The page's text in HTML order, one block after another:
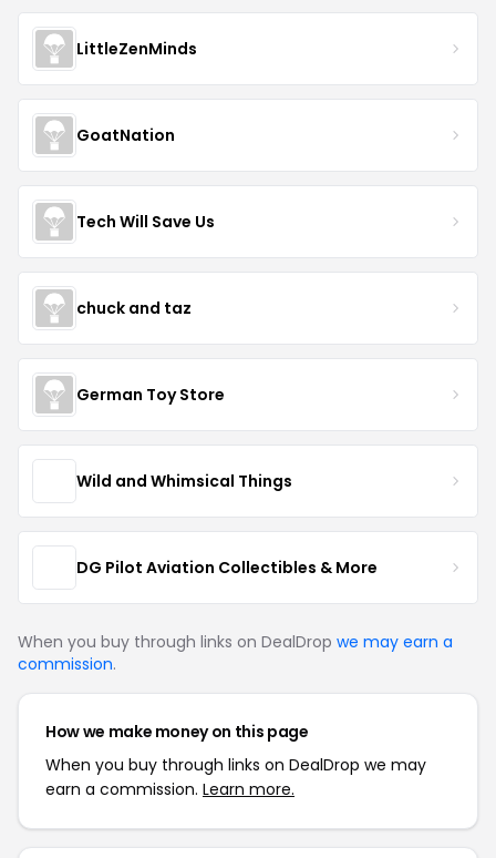
LittleZenMinds
GoatNation
Tech Will Save Us
chuck and taz
German Toy Store
Wild and Whimsical Things
DG Pilot Aviation Collectibles & More
When you buy through links on DealDrop we may earn a
commission.
How we make money on this page
When you buy through links on DealDrop we may
earn a commission. Learn more.